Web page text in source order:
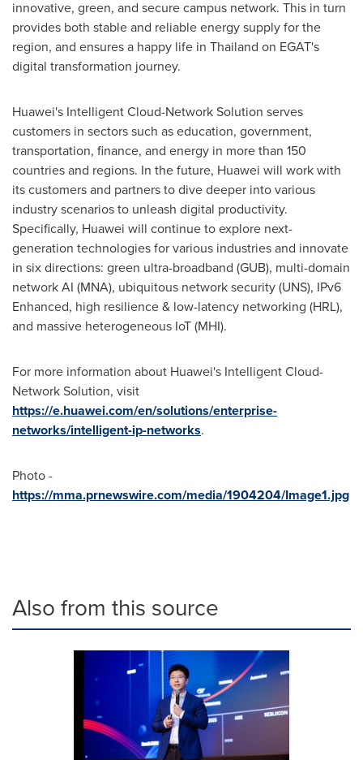
innovative, green, and secure campus network. This in turn
provides both stable and reliable energy supply for the
region, and ensures a happy life in Thailand on EGAT's
digital transformation journey.
Huawei's Intelligent Cloud-Network Solution serves
customers in sectors such as education, government,
transportation, finance, and energy in more than 150
countries and regions. In the future, Huawei will work with
its customers and partners to dive deeper into various
industry scenarios to unleash digital productivity.
Specifically, Huawei will continue to explore next-
generation technologies for various industries and innovate
in six directions: green ultra-broadband (GUB), multi-domain
network AI (MNA), ubiquitous network security (UNS), IPv6
Enhanced, high resilience & low-latency networking (HRL),
and massive heterogeneous IoT (MHI).
For more information about Huawei's Intelligent Cloud-
Network Solution, visit
https://e.huawei.com/en/solutions/enterprise-
networks/intelligent-ip-networks.
Photo -
https://mma.prnewswire.com/media/1904204/Image1.jpg
Also from this source